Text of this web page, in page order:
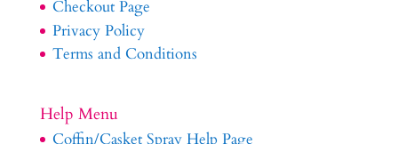
Checkout Page
Privacy Policy
Terms and Conditions
Help Menu
Coffin/Casket Spray Help Page